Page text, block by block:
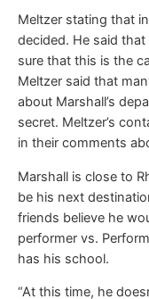
Meltzer stating that
decided. He said
sure that this is the
Meltzer said that
about Marshall’s
secret. Meltzer’s
in their comments
Marshall is close to
be his next
friends believe he
performer vs.
has his school.
“At this time, he